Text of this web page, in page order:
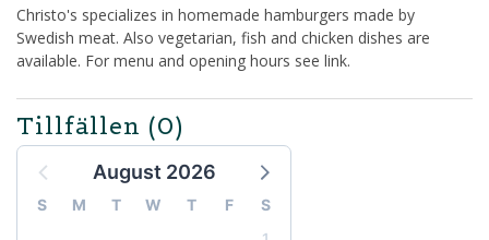
Christo's specializes in homemade hamburgers made by
Swedish meat. Also vegetarian, fish and chicken dishes are
available. For menu and opening hours see link.
Tillfällen (0)
August 2026
S M T W T F
S